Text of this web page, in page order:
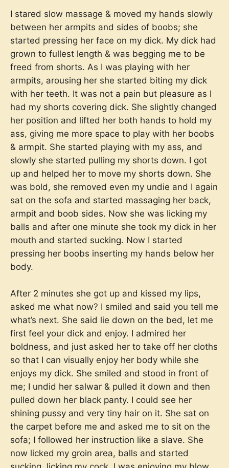
I stared slow massage & moved my hands slowly
between her armpits and sides of boobs; she
started pressing her face on my dick. My dick had
grown to fullest length & was begging me to be
freed from shorts. As I was playing with her
armpits, arousing her she started biting my dick
with her teeth. It was not a pain but pleasure as I
had my shorts covering dick. She slightly changed
her position and lifted her both hands to hold my
ass, giving me more space to play with her boobs
& armpit. She started playing with my ass, and
slowly she started pulling my shorts down. I got
up and helped her to move my shorts down. She
was bold, she removed even my undie and I again
sat on the sofa and started massaging her back,
armpit and boob sides. Now she was licking my
balls and after one minute she took my dick in her
mouth and started sucking. Now I started
pressing her boobs inserting my hands below her
body.
After 2 minutes she got up and kissed my lips,
asked me what now? I smiled and said you tell me
what’s next. She said lie down on the bed, let me
first feel your dick and enjoy. I admired her
boldness, and just asked her to take off her cloths
so that I can visually enjoy her body while she
enjoys my dick. She smiled and stood in front of
me; I undid her salwar & pulled it down and then
pulled down her black panty. I could see her
shining pussy and very tiny hair on it. She sat on
the carpet before me and asked me to sit on the
sofa; I followed her instruction like a slave. She
now licked my groin area, balls and started